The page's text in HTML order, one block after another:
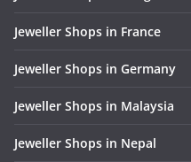
Jeweller Shops in France
Jeweller Shops in Germany
Jeweller Shops in Malaysia
Jeweller Shops in Nepal